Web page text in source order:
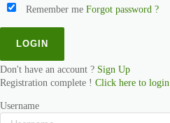
Remember me Forgot password ?
Don't have an account ? Sign Up
Registration complete ! Click here to login
Username